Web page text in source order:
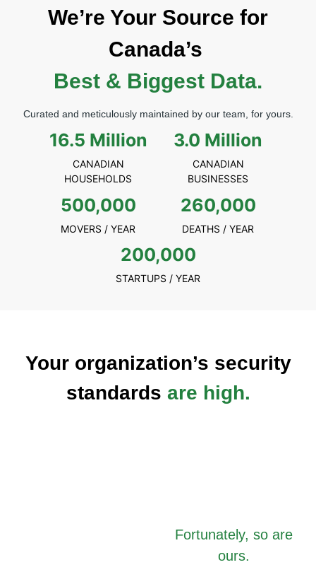
We’re Your Source for
Canada’s
Best & Biggest Data.
Curated and meticulously maintained by our team, for yours.
16.5 Million
CANADIAN
HOUSEHOLDS
3.0 Million
CANADIAN
BUSINESSES
500,000
MOVERS / YEAR
260,000
DEATHS / YEAR
200,000
STARTUPS / YEAR
Your organization’s security
standards are high.
Fortunately, so are
ours.